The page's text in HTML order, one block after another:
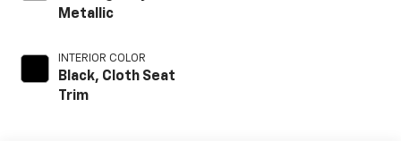
Metallic
INTERIOR COLOR
Black, Cloth Seat
Trim